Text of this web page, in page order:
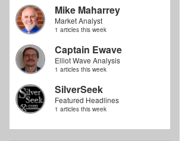
Mike Maharrey
Market Analyst
1 articles this week
Captain Ewave
Elliot Wave Analysis
1 articles this week
SilverSeek
Featured Headlines
1 articles this week